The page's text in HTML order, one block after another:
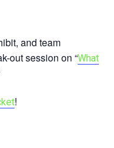
and team
out session on “What
!